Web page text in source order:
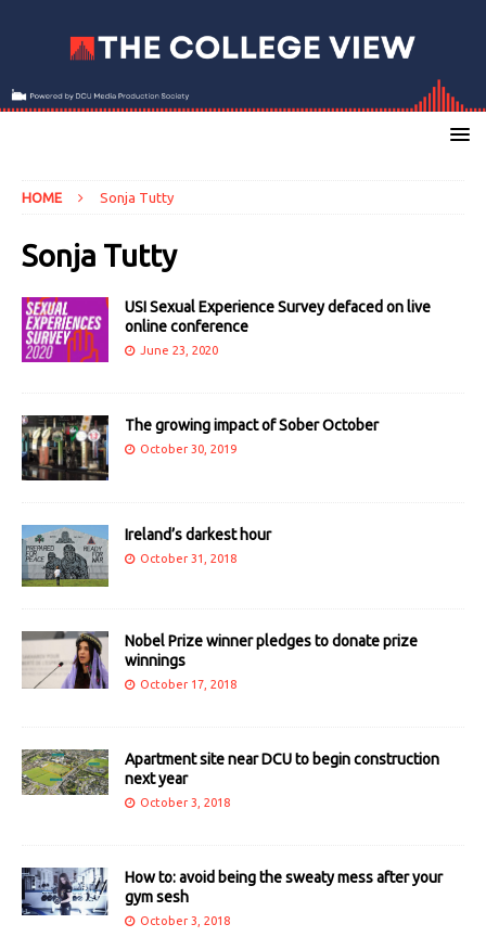
HOME Sonja Tutty
Sonja Tutty
USI Sexual Experience Survey defaced on live
online conference
June 23, 2020
The growing impact of Sober October
October 30, 2019
Ireland’s darkest hour
October 31, 2018
Nobel Prize winner pledges to donate prize
winnings
October 17, 2018
Apartment site near DCU to begin construction
next year
October 3, 2018
How to: avoid being the sweaty mess after your
gym sesh
October 3, 2018